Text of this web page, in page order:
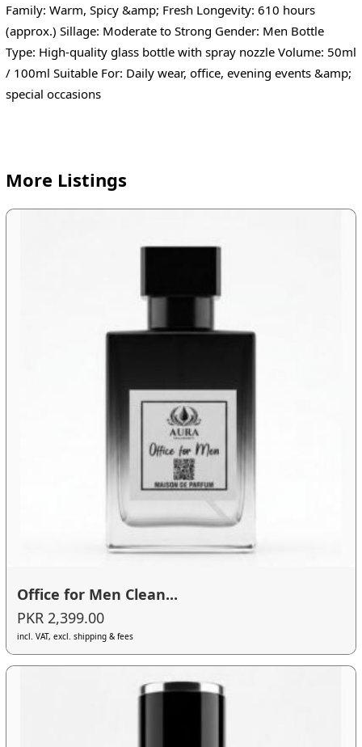
Family: Warm, Spicy &amp; Fresh Longevity: 610 hours
(approx.) Sillage: Moderate to Strong Gender: Men Bottle
Type: High-quality glass bottle with spray nozzle Volume: 50ml
/ 100ml Suitable For: Daily wear, office, evening events &amp;
special occasions
More Listings
Office for Men Clean...
PKR 2,399.00
incl. VAT, excl. shipping & fees